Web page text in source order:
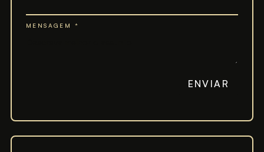
MENSAGEM *